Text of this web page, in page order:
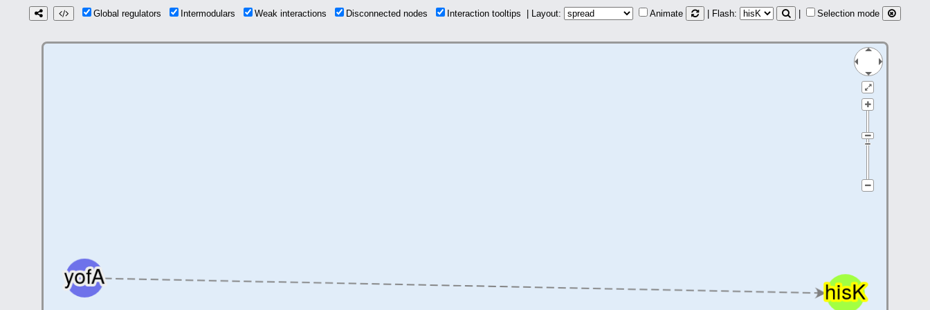
Global regulators Intermodulars Weak interactions Disconnected nodes Interaction tooltips | Layout: Animate | Flash: Selection mode